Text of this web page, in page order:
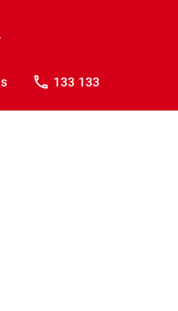
133 133